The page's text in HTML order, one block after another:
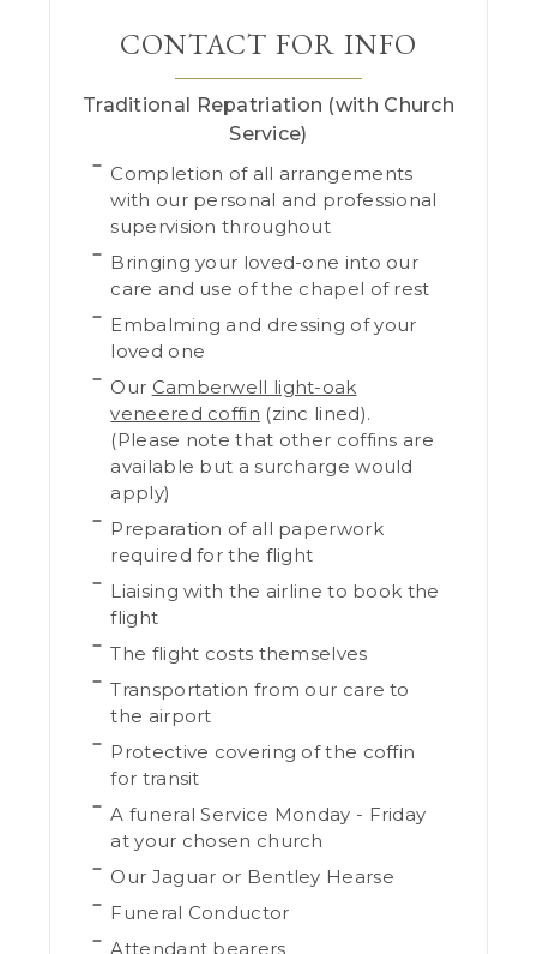
CONTACT FOR INFO
Traditional Repatriation (with Church
Service)
Completion of all arrangements
with our personal and professional
supervision throughout
Bringing your loved-one into our
care and use of the chapel of rest
Embalming and dressing of your
loved one
Our Camberwell light-oak
veneered coffin (zinc lined).
(Please note that other coffins are
available but a surcharge would
apply)
Preparation of all paperwork
required for the flight
Liaising with the airline to book the
flight
The flight costs themselves
Transportation from our care to
the airport
Protective covering of the coffin
for transit
A funeral Service Monday - Friday
at your chosen church
Our Jaguar or Bentley Hearse
Funeral Conductor
Attendant bearers